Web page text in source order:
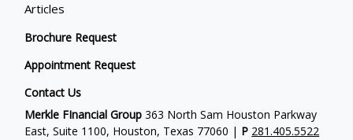
Articles
Brochure Request
Appointment Request
Contact Us
Merkle FInancial Group 363 North Sam Houston Parkway
East, Suite 1100, Houston, Texas 77060 | P 281.405.5522